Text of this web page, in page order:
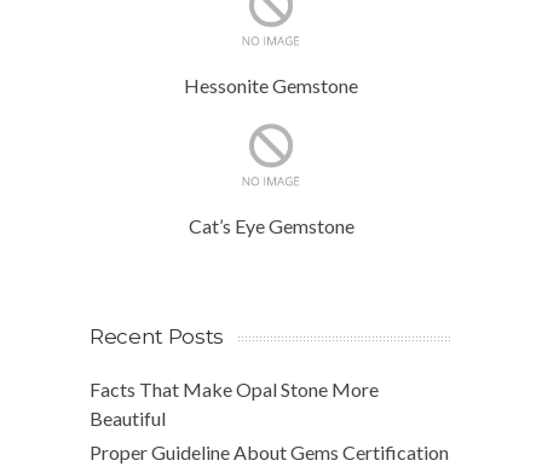
Hessonite Gemstone
Cat’s Eye Gemstone
Recent Posts
Facts That Make Opal Stone More
Beautiful
Proper Guideline About Gems Certification